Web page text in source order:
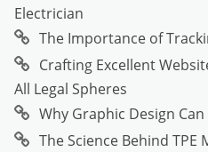
Electrician
The Importance of
Crafting Excellent
All Legal Spheres
Why Graphic Design
The Science Behind TPE